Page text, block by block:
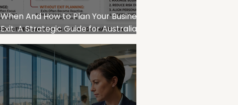
When And How to Plan Your Business
Exit: A Strategic Guide for Australian
SME Owners